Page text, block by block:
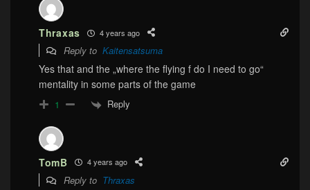
Thraxas 4 years ago
Reply to Kaitensatsuma
Yes that and the „where the flying f do I need to go“
mentality in some parts of the game
1 Reply
TomB 4 years ago
Reply to Thraxas